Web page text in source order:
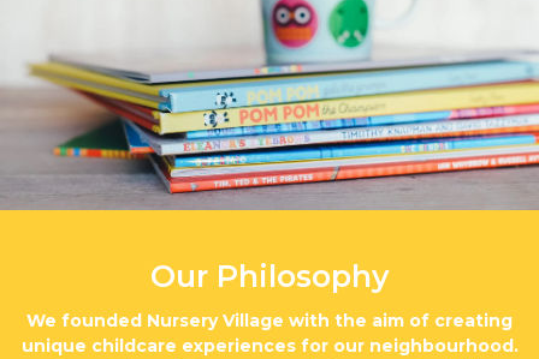
Our Philosophy
We founded Nursery Village with the aim of creating
unique childcare experiences for our neighbourhood.